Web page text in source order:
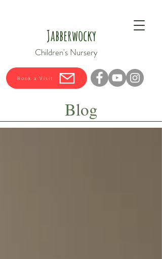
Jabberwocky
Children's Nursery
Book a Visit
Blog